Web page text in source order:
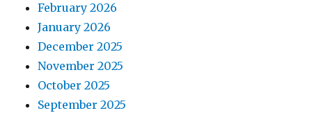
February 2026
January 2026
December 2025
November 2025
October 2025
September 2025